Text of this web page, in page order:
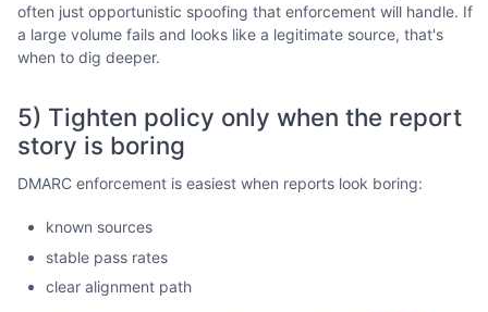
often just opportunistic spoofing that enforcement will handle. If
a large volume fails and looks like a legitimate source, that's
when to dig deeper.
5) Tighten policy only when the report
story is boring
DMARC enforcement is easiest when reports look boring:
known sources
stable pass rates
clear alignment path